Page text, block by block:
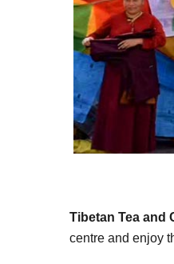
Tibetan Tea and
centre and enjoy